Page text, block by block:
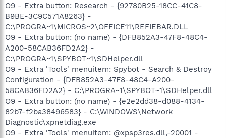
O9 - Extra button: Research - {92780B25-18CC-41C8-
B9BE-3C9C571A8263} -
C:\PROGRA~1\MICROS~2\OFFICE11\REFIEBAR.DLL
O9 - Extra button: (no name) - {DFB852A3-47F8-48C4-
A200-58CAB36FD2A2} -
C:\PROGRA~1\SPYBOT~1\SDHelper.dll
O9 - Extra 'Tools' menuitem: Spybot - Search & Destroy
Configuration - {DFB852A3-47F8-48C4-A200-
58CAB36FD2A2} - C:\PROGRA~1\SPYBOT~1\SDHelper.dll
O9 - Extra button: (no name) - {e2e2dd38-d088-4134-
82b7-f2ba38496583} - C:\WINDOWS\Network
Diagnostic\xpnetdiag.exe
O9 - Extra 'Tools' menuitem: @xpsp3res.dll,-20001 -